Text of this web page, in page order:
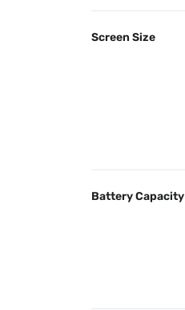
Screen Size
Battery Capacity